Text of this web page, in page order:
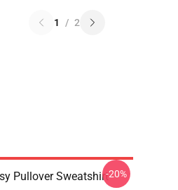
1 / 2
Pullover Sweatshirt-20%